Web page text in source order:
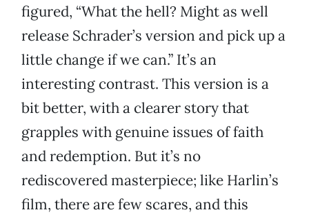
figured, “What the hell? Might as well
release Schrader’s version and pick up a
little change if we can.” It’s an
interesting contrast. This version is a
bit better, with a clearer story that
grapples with genuine issues of faith
and redemption. But it’s no
rediscovered masterpiece; like Harlin’s
film, there are few scares, and this